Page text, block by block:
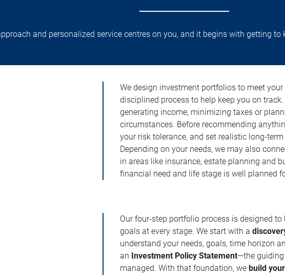
and personalized service centres on you, and it begins with getting to
We design investment portfolios to meet
disciplined process to help keep you on
generating income, minimizing taxes or
circumstances. Before recommending
your risk tolerance, and set realistic long-
Depending on your needs, we may also
in areas like insurance, estate planning and
financial need and life stage is well planned
Our four-step portfolio process is designed
goals at every stage. We start with a
understand your needs, goals, time horizon
an Investment Policy Statement—the
managed. With that foundation, webuild